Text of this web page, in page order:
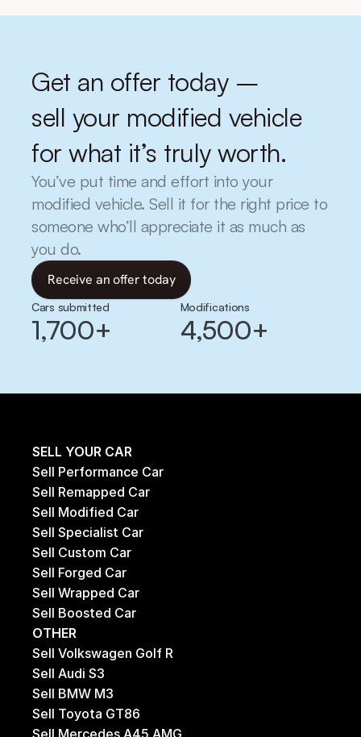
SELL YOUR CAR
Sell Performance Car
Sell Remapped Car
Sell Modified Car
Sell Specialist Car
Sell Custom Car
Sell Forged Car
Sell Wrapped Car
Sell Boosted Car
OTHER
Sell Volkswagen Golf R
Sell Audi S3
Sell BMW M3
Sell Toyota GT86
Sell Mercedes A45 AMG
Get an offer today –
sell your modified vehicle
for what it’s truly worth.
You’ve put time and effort into your
modified vehicle. Sell it for the right price to
someone who’ll appreciate it as much as
you do.
Receive an offer today
Cars submitted
1,700+
Modifications
4,500+